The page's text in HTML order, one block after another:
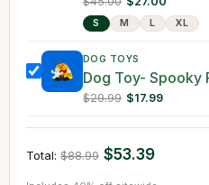
S M L XL
DOG TOYS
Dog Toy- Spooky
$29.99 $17.99
Total: $88.99 $53.39